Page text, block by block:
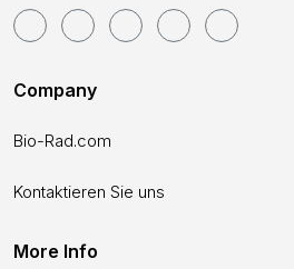
Company
Bio-Rad.com
Kontaktieren Sie uns
More Info